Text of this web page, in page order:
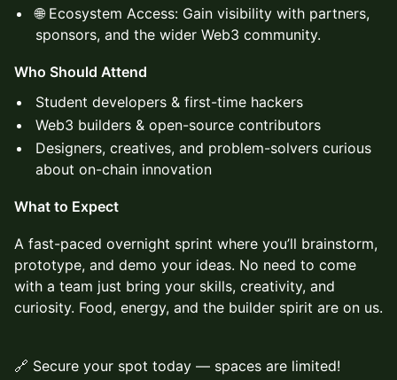
🌐 Ecosystem Access: Gain visibility with partners,
sponsors, and the wider Web3 community.
Who Should Attend
Student developers & first-time hackers
Web3 builders & open-source contributors
Designers, creatives, and problem-solvers curious
about on-chain innovation
What to Expect
A fast-paced overnight sprint where you’ll brainstorm,
prototype, and demo your ideas. No need to come
with a team just bring your skills, creativity, and
curiosity. Food, energy, and the builder spirit are on us.
🔗 Secure your spot today — spaces are limited!